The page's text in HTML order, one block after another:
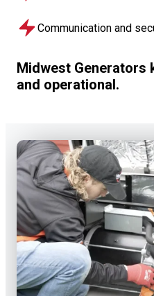
Communication and
Midwest Generators
and operational.